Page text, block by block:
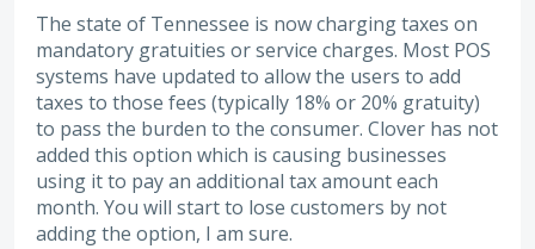
The state of Tennessee is now charging taxes on
mandatory gratuities or service charges. Most POS
systems have updated to allow the users to add
taxes to those fees (typically 18% or 20% gratuity)
to pass the burden to the consumer. Clover has not
added this option which is causing businesses
using it to pay an additional tax amount each
month. You will start to lose customers by not
adding the option, I am sure.